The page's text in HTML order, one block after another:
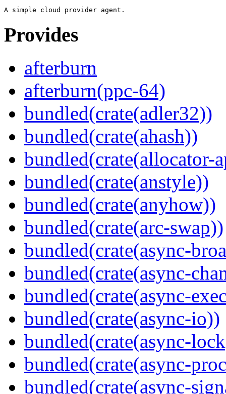
Provides
afterburn
afterburn(ppc-64)
bundled(crate(adler32))
bundled(crate(ahash))
bundled(crate(allocator-
bundled(crate(anstyle))
bundled(crate(anyhow))
bundled(crate(arc-swap))
bundled(crate(async-
bundled(crate(async-
bundled(crate(async-
bundled(crate(async-io))
bundled(crate(async-
bundled(crate(async-
bundled(crate(async-